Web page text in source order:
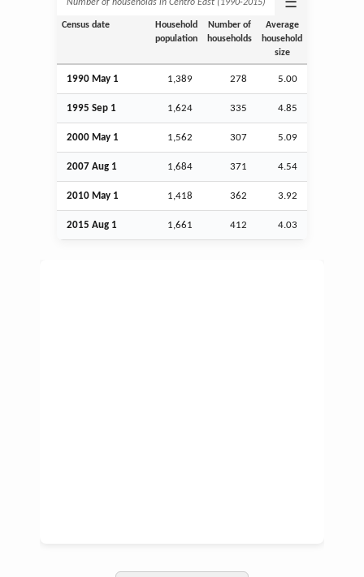
Number of households in Centro East (1990‑2015)
Census date
Household
population
Number of
households
Average
household
size
1990 May 1 1,389 278 5.00
1995 Sep 1 1,624 335 4.85
2000 May 1 1,562 307 5.09
2007 Aug 1 1,684 371 4.54
2010 May 1 1,418 362 3.92
2015 Aug 1 1,661 412 4.03